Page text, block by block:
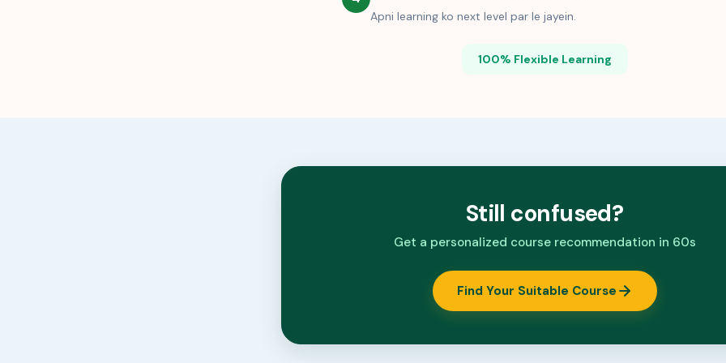
Apni learning ko next level par le jayein.
100% Flexible Learning
Still confused?
Get a personalized course recommendation in 60s
Find Your Suitable Course